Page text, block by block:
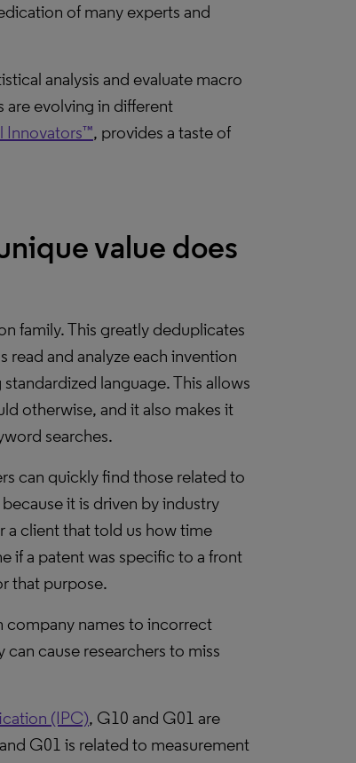
of many experts and
analysis and evaluate macro
are evolving in different
Innovators™, provides a taste of
value does
family. This greatly deduplicates
and analyze each invention
language. This allows
otherwise, and it also makes it
searches.
can quickly find those related to
it is driven by industry
a client that told us how time
if a patent was specific to a front
that purpose.
company names to incorrect
cause researchers to miss
(IPC), G10 and G01 are
G01 is related to measurement